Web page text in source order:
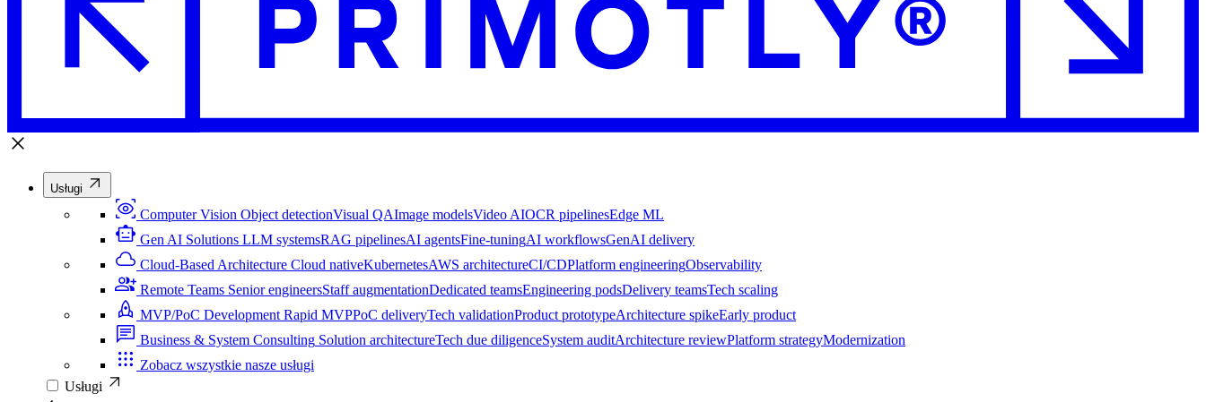
Usługi
Computer Vision Object detectionVisual QAImage modelsVideo AIOCR pipelinesEdge ML
Gen AI Solutions LLM systemsRAG pipelinesAI agentsFine-tuningAI workflowsGenAI delivery
Cloud-Based Architecture Cloud nativeKubernetesAWS architectureCI/CDPlatform engineeringObservability
Remote Teams Senior engineersStaff augmentationDedicated teamsEngineering podsDelivery teamsTech scaling
MVP/PoC Development Rapid MVPPoC deliveryTech validationProduct prototypeArchitecture spikeEarly product
Business & System Consulting Solution architectureTech due diligenceSystem auditArchitecture reviewPlatform strategyModernization
Zobacz wszystkie nasze usługi
Usługi